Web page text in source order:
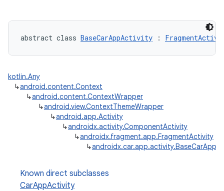
abstract class BaseCarAppActivity :
kotlin.Any
↳android.content.Context
↳android.content.ContextWrapper
↳android.view.ContextThemeWrapper
↳android.app.Activity
↳androidx.activity.ComponentActivity
↳androidx.fragment.app.FragmentActivity
↳
Known direct subclasses
CarAppActivity